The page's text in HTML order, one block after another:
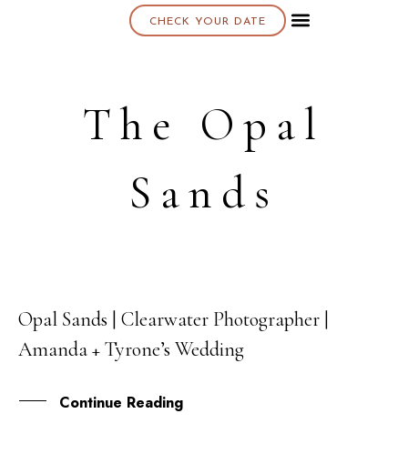
CHECK YOUR DATE
The Opal
Sands
21
JAN
Opal Sands | Clearwater Photographer |
Amanda + Tyrone’s Wedding
Continue Reading